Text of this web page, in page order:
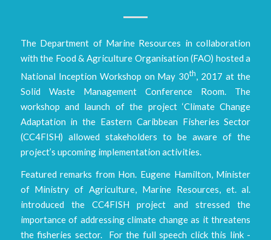
The Department of Marine Resources in collaboration
with the Food & Agriculture Organisation (FAO) hosted a
National Inception Workshop on May 30th, 2017 at the
Solid Waste Management Conference Room. The
workshop and launch of the project ‘Climate Change
Adaptation in the Eastern Caribbean Fisheries Sector
(CC4FISH) allowed stakeholders to be aware of the
project’s upcoming implementation activities.
Featured remarks from Hon. Eugene Hamilton, Minister
of Ministry of Agriculture, Marine Resources, et. al.
introduced the CC4FISH project and stressed the
importance of addressing climate change as it threatens
the fisheries sector. For the full speech click this link -